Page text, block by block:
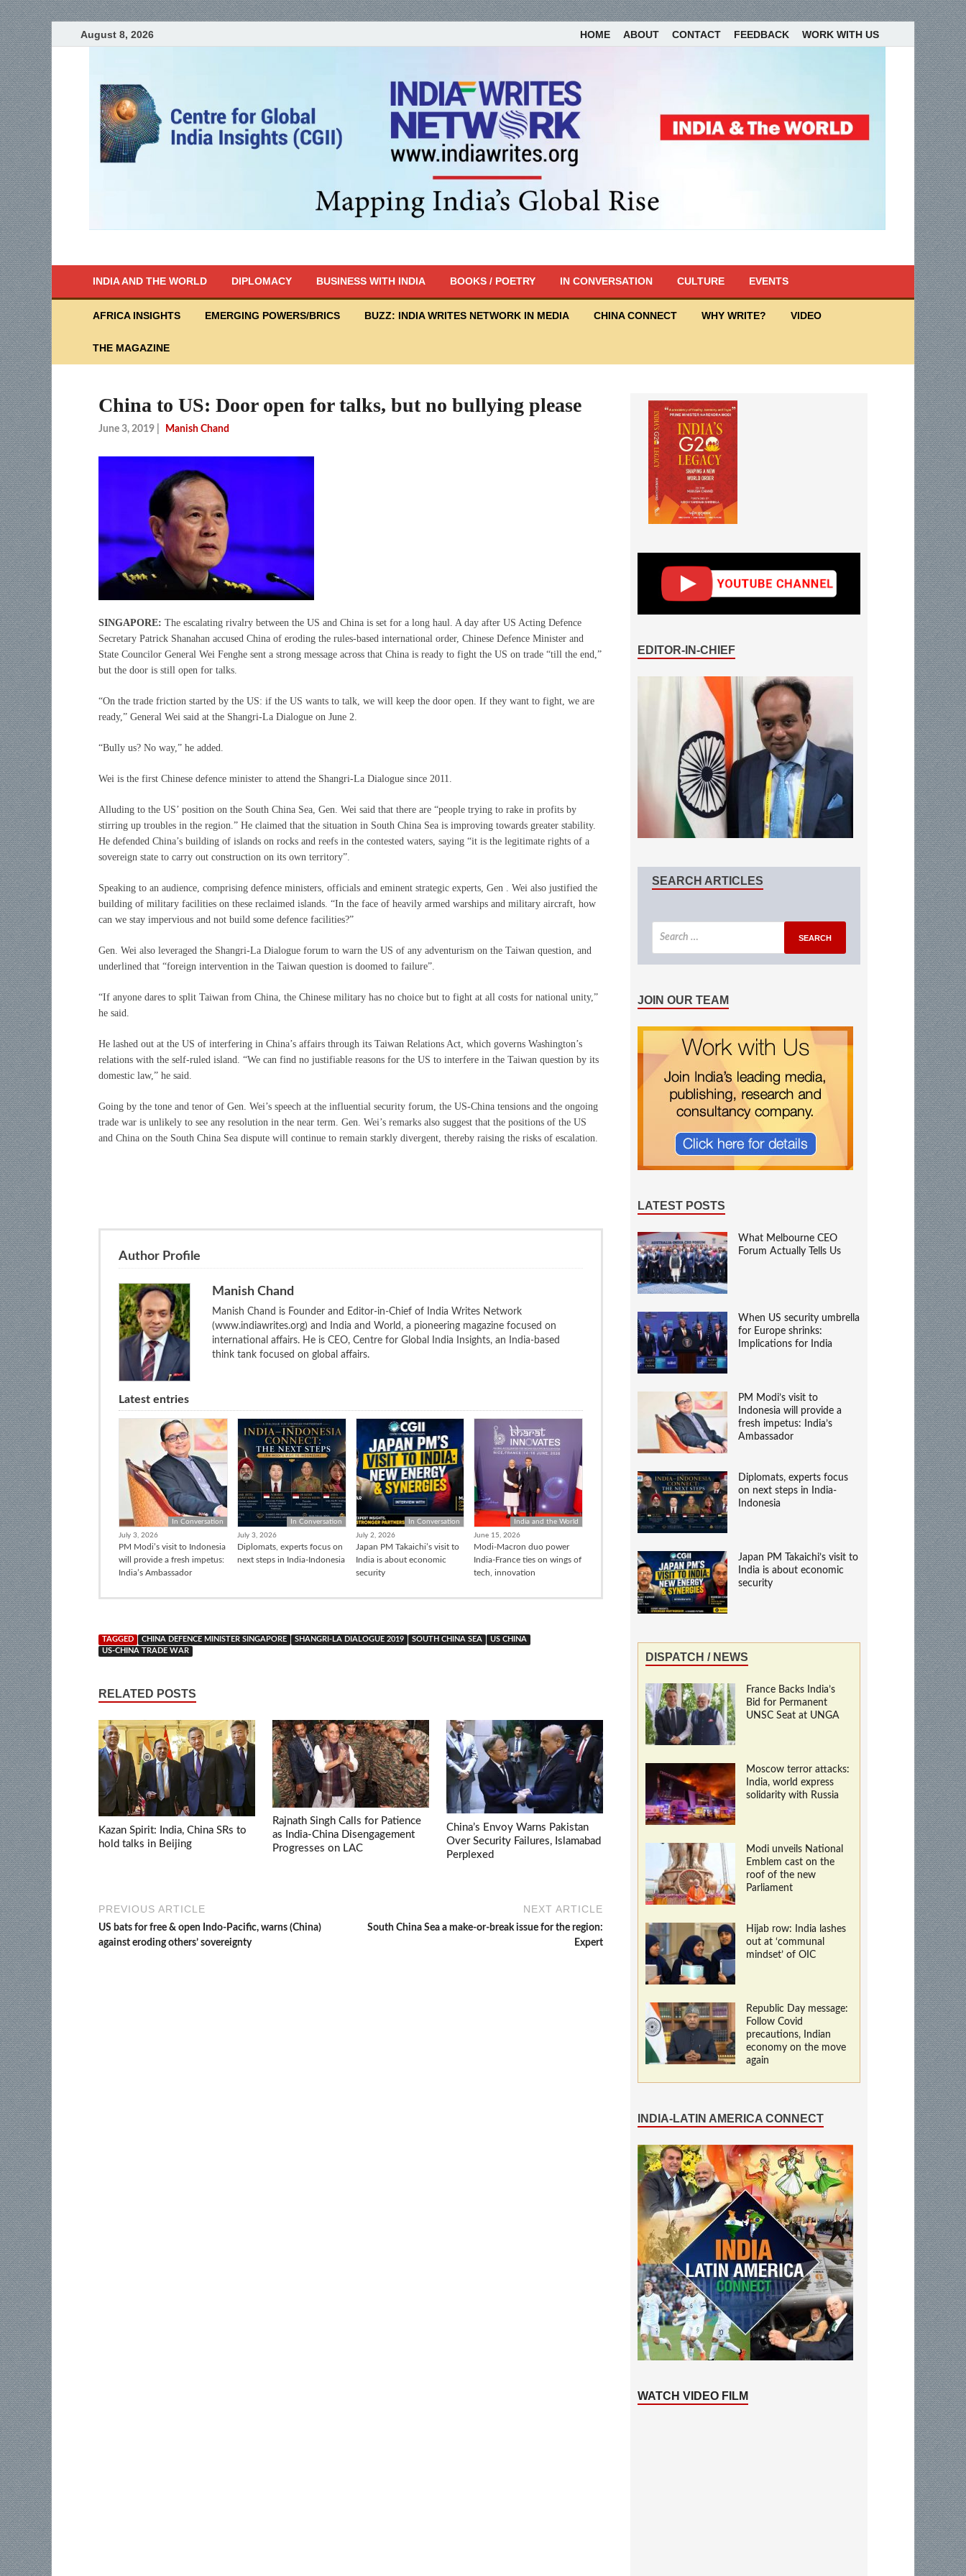
August 8, 2026 HOME ABOUT CONTACT FEEDBACK WORK WITH US
INDIA AND THE WORLD DIPLOMACY BUSINESS WITH INDIA BOOKS / POETRY IN CONVERSATION CULTURE EVENTS
AFRICA INSIGHTS EMERGING POWERS/BRICS BUZZ: INDIA WRITES NETWORK IN MEDIA CHINA CONNECT WHY WRITE? VIDEO
THE MAGAZINE
China to US: Door open for talks, but no bullying please
June 3, 2019 Manish Chand
SINGAPORE: The escalating rivalry between the US and China is set for a long haul. A day after US Acting Defence
Secretary Patrick Shanahan accused China of eroding the rules-based international order, Chinese Defence Minister and
State Councilor General Wei Fenghe sent a strong message across that China is ready to fight the US on trade “till the end,”
but the door is still open for talks.
“On the trade friction started by the US: if the US wants to talk, we will keep the door open. If they want to fight, we are
ready,” General Wei said at the Shangri-La Dialogue on June 2.
“Bully us? No way,” he added.
Wei is the first Chinese defence minister to attend the Shangri-La Dialogue since 2011.
Alluding to the US’ position on the South China Sea, Gen. Wei said that there are “people trying to rake in profits by
stirring up troubles in the region.” He claimed that the situation in South China Sea is improving towards greater stability.
He defended China’s building of islands on rocks and reefs in the contested waters, saying “it is the legitimate rights of a
sovereign state to carry out construction on its own territory”.
Speaking to an audience, comprising defence ministers, officials and eminent strategic experts, Gen . Wei also justified the
building of military facilities on these reclaimed islands. “In the face of heavily armed warships and military aircraft, how
can we stay impervious and not build some defence facilities?”
Gen. Wei also leveraged the Shangri-La Dialogue forum to warn the US of any adventurism on the Taiwan question, and
underlined that “foreign intervention in the Taiwan question is doomed to failure”.
“If anyone dares to split Taiwan from China, the Chinese military has no choice but to fight at all costs for national unity,”
he said.
He lashed out at the US of interfering in China’s affairs through its Taiwan Relations Act, which governs Washington’s
relations with the self-ruled island. “We can find no justifiable reasons for the US to interfere in the Taiwan question by its
domestic law,” he said.
Going by the tone and tenor of Gen. Wei’s speech at the influential security forum, the US-China tensions and the ongoing
trade war is unlikely to see any resolution in the near term. Gen. Wei’s remarks also suggest that the positions of the US
and China on the South China Sea dispute will continue to remain starkly divergent, thereby raising the risks of escalation.
Author Profile
Manish Chand
Manish Chand is Founder and Editor-in-Chief of India Writes Network
(www.indiawrites.org) and India and World, a pioneering magazine focused on
international affairs. He is CEO, Centre for Global India Insights, an India-based
think tank focused on global affairs.
Latest entries
In Conversation
July 3, 2026
PM Modi’s visit to Indonesia
will provide a fresh impetus:
India’s Ambassador
In Conversation
July 3, 2026
Diplomats, experts focus on
next steps in India-Indonesia
In Conversation
July 2, 2026
Japan PM Takaichi’s visit to
India is about economic
security
India and the World
June 15, 2026
Modi-Macron duo power
India-France ties on wings of
tech, innovation
TAGGED CHINA DEFENCE MINISTER SINGAPORE SHANGRI-LA DIALOGUE 2019 SOUTH CHINA SEA
US CHINA
US-CHINA TRADE WAR
RELATED POSTS
Kazan Spirit: India, China SRs to
hold talks in Beijing
Rajnath Singh Calls for Patience
as India-China Disengagement
Progresses on LAC
China’s Envoy Warns Pakistan
Over Security Failures, Islamabad
Perplexed
PREVIOUS ARTICLE
US bats for free & open Indo-Pacific, warns (China)
against eroding others’ sovereignty
NEXT ARTICLE
South China Sea a make-or-break issue for the region:
Expert
EDITOR-IN-CHIEF
SEARCH ARTICLES
JOIN OUR TEAM
LATEST POSTS
What Melbourne CEO
Forum Actually Tells Us
When US security umbrella
for Europe shrinks:
Implications for India
PM Modi’s visit to
Indonesia will provide a
fresh impetus: India’s
Ambassador
Diplomats, experts focus
on next steps in India-
Indonesia
Japan PM Takaichi’s visit to
India is about economic
security
DISPATCH / NEWS
France Backs India’s
Bid for Permanent
UNSC Seat at UNGA
Moscow terror attacks:
India, world express
solidarity with Russia
Modi unveils National
Emblem cast on the
roof of the new
Parliament
Hijab row: India lashes
out at ‘communal
mindset’ of OIC
Republic Day message:
Follow Covid
precautions, Indian
economy on the move
again
INDIA-LATIN AMERICA CONNECT
WATCH VIDEO FILM